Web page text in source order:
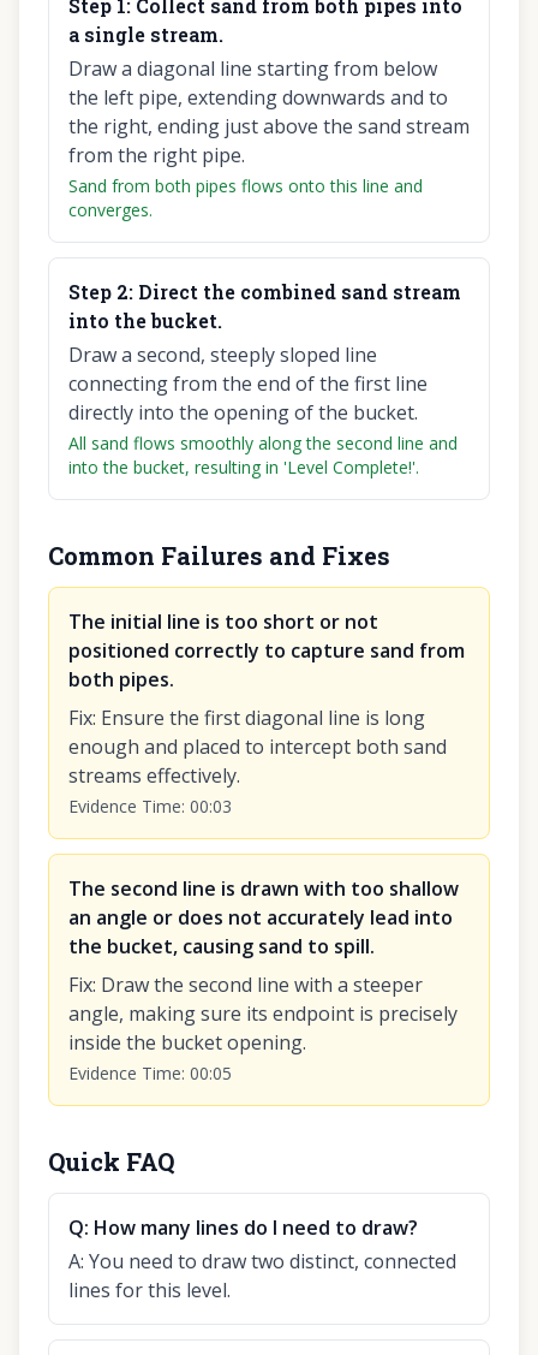
Step 1: Collect sand from both pipes into
a single stream.
Draw a diagonal line starting from below
the left pipe, extending downwards and to
the right, ending just above the sand stream
from the right pipe.
Sand from both pipes flows onto this line and
converges.
Step 2: Direct the combined sand stream
into the bucket.
Draw a second, steeply sloped line
connecting from the end of the first line
directly into the opening of the bucket.
All sand flows smoothly along the second line and
into the bucket, resulting in 'Level Complete!'.
Common Failures and Fixes
The initial line is too short or not
positioned correctly to capture sand from
both pipes.
Fix: Ensure the first diagonal line is long
enough and placed to intercept both sand
streams effectively.
Evidence Time: 00:03
The second line is drawn with too shallow
an angle or does not accurately lead into
the bucket, causing sand to spill.
Fix: Draw the second line with a steeper
angle, making sure its endpoint is precisely
inside the bucket opening.
Evidence Time: 00:05
Quick FAQ
Q: How many lines do I need to draw?
A: You need to draw two distinct, connected
lines for this level.